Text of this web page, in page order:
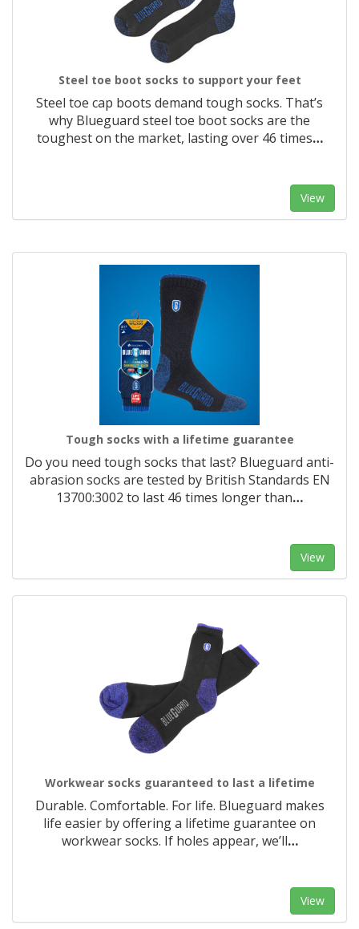
Steel toe boot socks to support your feet
Steel toe cap boots demand tough socks. That’s
why Blueguard steel toe boot socks are the
toughest on the market, lasting over 46 times…
View
Tough socks with a lifetime guarantee
Do you need tough socks that last? Blueguard anti-
abrasion socks are tested by British Standards EN
13700:3002 to last 46 times longer than…
View
Workwear socks guaranteed to last a lifetime
Durable. Comfortable. For life. Blueguard makes
life easier by offering a lifetime guarantee on
workwear socks. If holes appear, we’ll…
View